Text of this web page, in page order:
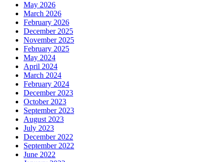
May 2026
March 2026
February 2026
December 2025
November 2025
February 2025
May 2024
April 2024
March 2024
February 2024
December 2023
October 2023
September 2023
August 2023
July 2023
December 2022
September 2022
June 2022